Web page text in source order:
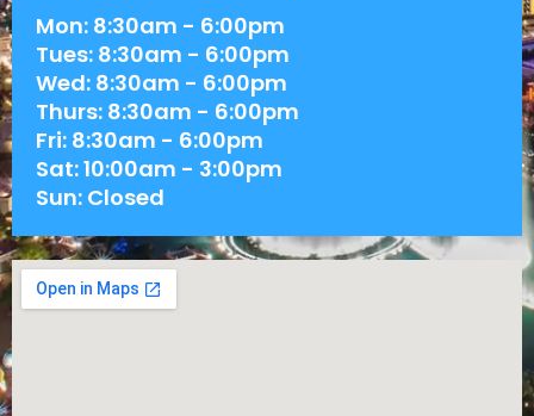
Mon: 8:30am - 6:00pm
Tues: 8:30am - 6:00pm
Wed: 8:30am - 6:00pm
Thurs: 8:30am - 6:00pm
Fri: 8:30am - 6:00pm
Sat: 10:00am - 3:00pm
Sun: Closed